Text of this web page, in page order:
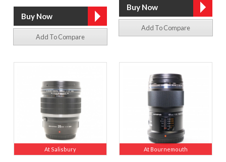
Add To Compare
Add To Compare
At Salisbury At Bournemouth